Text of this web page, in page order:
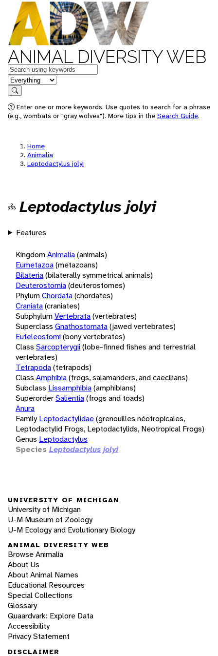
ANIMAL DIVERSITY WEB
Keywords
in feature
Search
Enter one or more keywords. Use quotes to search for a phrase
(e.g., wombats or "gray wolves"). More tips in the Search Guide.
Home
Animalia
Leptodactylus jolyi
Leptodactylus jolyi
Features
KingdomAnimalia(animals)
Eumetazoa(metazoans)
Bilateria(bilaterally symmetrical animals)
Deuterostomia(deuterostomes)
PhylumChordata(chordates)
Craniata(craniates)
SubphylumVertebrata(vertebrates)
Superclass Gnathostomata(jawed vertebrates)
Euteleostomi(bony vertebrates)
Class Sarcopterygii(lobe-finned fishes and terrestrial
vertebrates)
Tetrapoda(tetrapods)
Class Amphibia(frogs, salamanders, and caecilians)
Subclass Lissamphibia(amphibians)
SuperorderSalientia(frogs and toads)
Anura
Family Leptodactylidae(grenouilles néotropicales,
Leptodactylid Frogs, Leptodactylids, Neotropical Frogs)
Genus Leptodactylus
Species Leptodactylus jolyi
UNIVERSITY OF MICHIGAN
University of Michigan
U-M Museum of Zoology
U-M Ecology and Evolutionary Biology
ANIMAL DIVERSITY WEB
Browse Animalia
About Us
About Animal Names
Educational Resources
Special Collections
Glossary
Quaardvark: Explore Data
Accessibility
Privacy Statement
DISCLAIMER